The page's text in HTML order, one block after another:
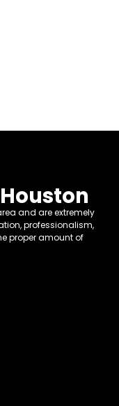
and are extremely
professionalism,
proper amount of